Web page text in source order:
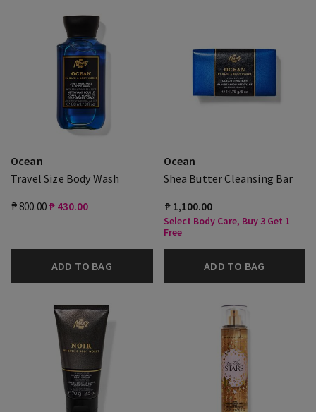
Ocean
Travel Size Body Wash
₱ 800.00 ₱ 430.00
ADD TO BAG
Ocean
Shea Butter Cleansing Bar
₱ 1,100.00
Select Body Care, Buy 3 Get 1
Free
ADD TO BAG